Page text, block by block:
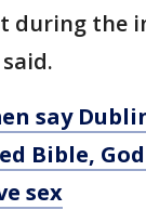
during the
say
Bible,
sex